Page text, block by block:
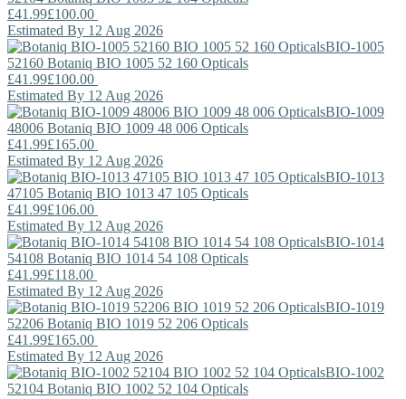
£41.99£100.00
Estimated By 12 Aug 2026
BIO-1005
52160 Botaniq BIO 1005 52 160 Opticals
£41.99£100.00
Estimated By 12 Aug 2026
BIO-1009
48006 Botaniq BIO 1009 48 006 Opticals
£41.99£165.00
Estimated By 12 Aug 2026
BIO-1013
47105 Botaniq BIO 1013 47 105 Opticals
£41.99£106.00
Estimated By 12 Aug 2026
BIO-1014
54108 Botaniq BIO 1014 54 108 Opticals
£41.99£118.00
Estimated By 12 Aug 2026
BIO-1019
52206 Botaniq BIO 1019 52 206 Opticals
£41.99£165.00
Estimated By 12 Aug 2026
BIO-1002
52104 Botaniq BIO 1002 52 104 Opticals